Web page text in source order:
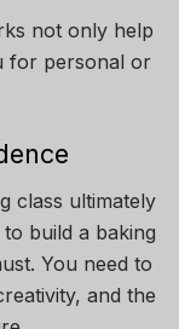
not only help
for personal or
class ultimately
build a baking
You need to
and the